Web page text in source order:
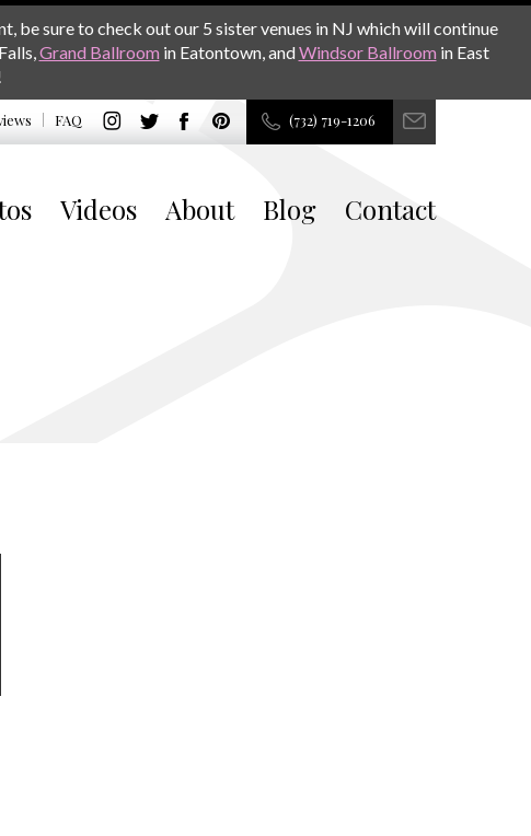
be sure to check out our 5 sister venues in NJ which will continue
Grand Ballroom in Eatontown, andWindsor Ballroom in East
FAQ (732) 719-1206
Videos About Blog Contact